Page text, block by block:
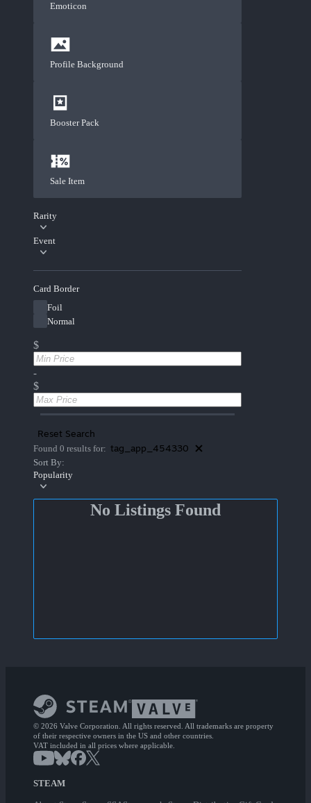
Emoticon
Profile Background
Booster Pack
Sale Item
Rarity
Event
Card Border
Foil
Normal
$
-
$
Reset Search
Found 0 results for: tag_app_454330
Sort By:
Popularity
No Listings Found
© 2026 Valve Corporation. All rights reserved. All trademarks are property
of their respective owners in the US and other countries.
VAT included in all prices where applicable.
STEAM